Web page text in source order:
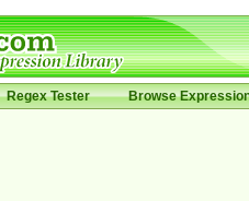
Regex Tester Browse